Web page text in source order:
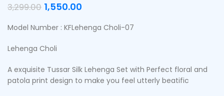
3,299.00 1,550.00
Model Number : KFLehenga Choli-07
Lehenga Choli
A exquisite Tussar Silk Lehenga Set with Perfect floral and
patola print design to make you feel utterly beatific